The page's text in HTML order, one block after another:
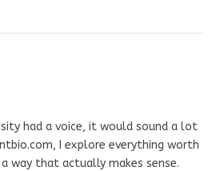
had a voice, it would sound a lot
I explore everything worth
way that actually makes sense.